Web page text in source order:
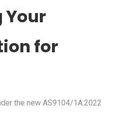
Your
for
the new AS9104/1A:2022